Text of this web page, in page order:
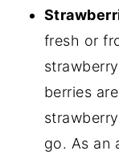
fresh or
berries
go. As an